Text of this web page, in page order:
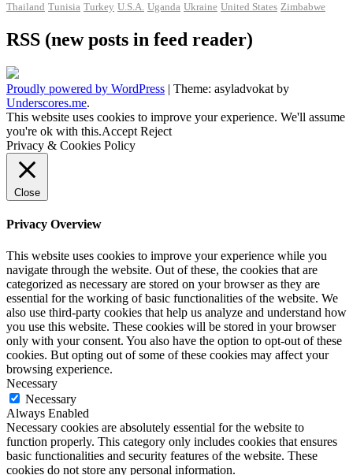
Thailand Tunisia Turkey U.S.A. Uganda Ukraine United States Zimbabwe
RSS (new posts in feed reader)
Proudly powered by WordPress | Theme: asyladvokat by
Underscores.me.
This website uses cookies to improve your experience. We'll assume
you're ok with this.Accept Reject
Privacy & Cookies Policy
Close
Privacy Overview
This website uses cookies to improve your experience while you
navigate through the website. Out of these, the cookies that are
categorized as necessary are stored on your browser as they are
essential for the working of basic functionalities of the website. We
also use third-party cookies that help us analyze and understand how
you use this website. These cookies will be stored in your browser
only with your consent. You also have the option to opt-out of these
cookies. But opting out of some of these cookies may affect your
browsing experience.
Necessary
Necessary
Always Enabled
Necessary cookies are absolutely essential for the website to
function properly. This category only includes cookies that ensures
basic functionalities and security features of the website. These
cookies do not store any personal information.